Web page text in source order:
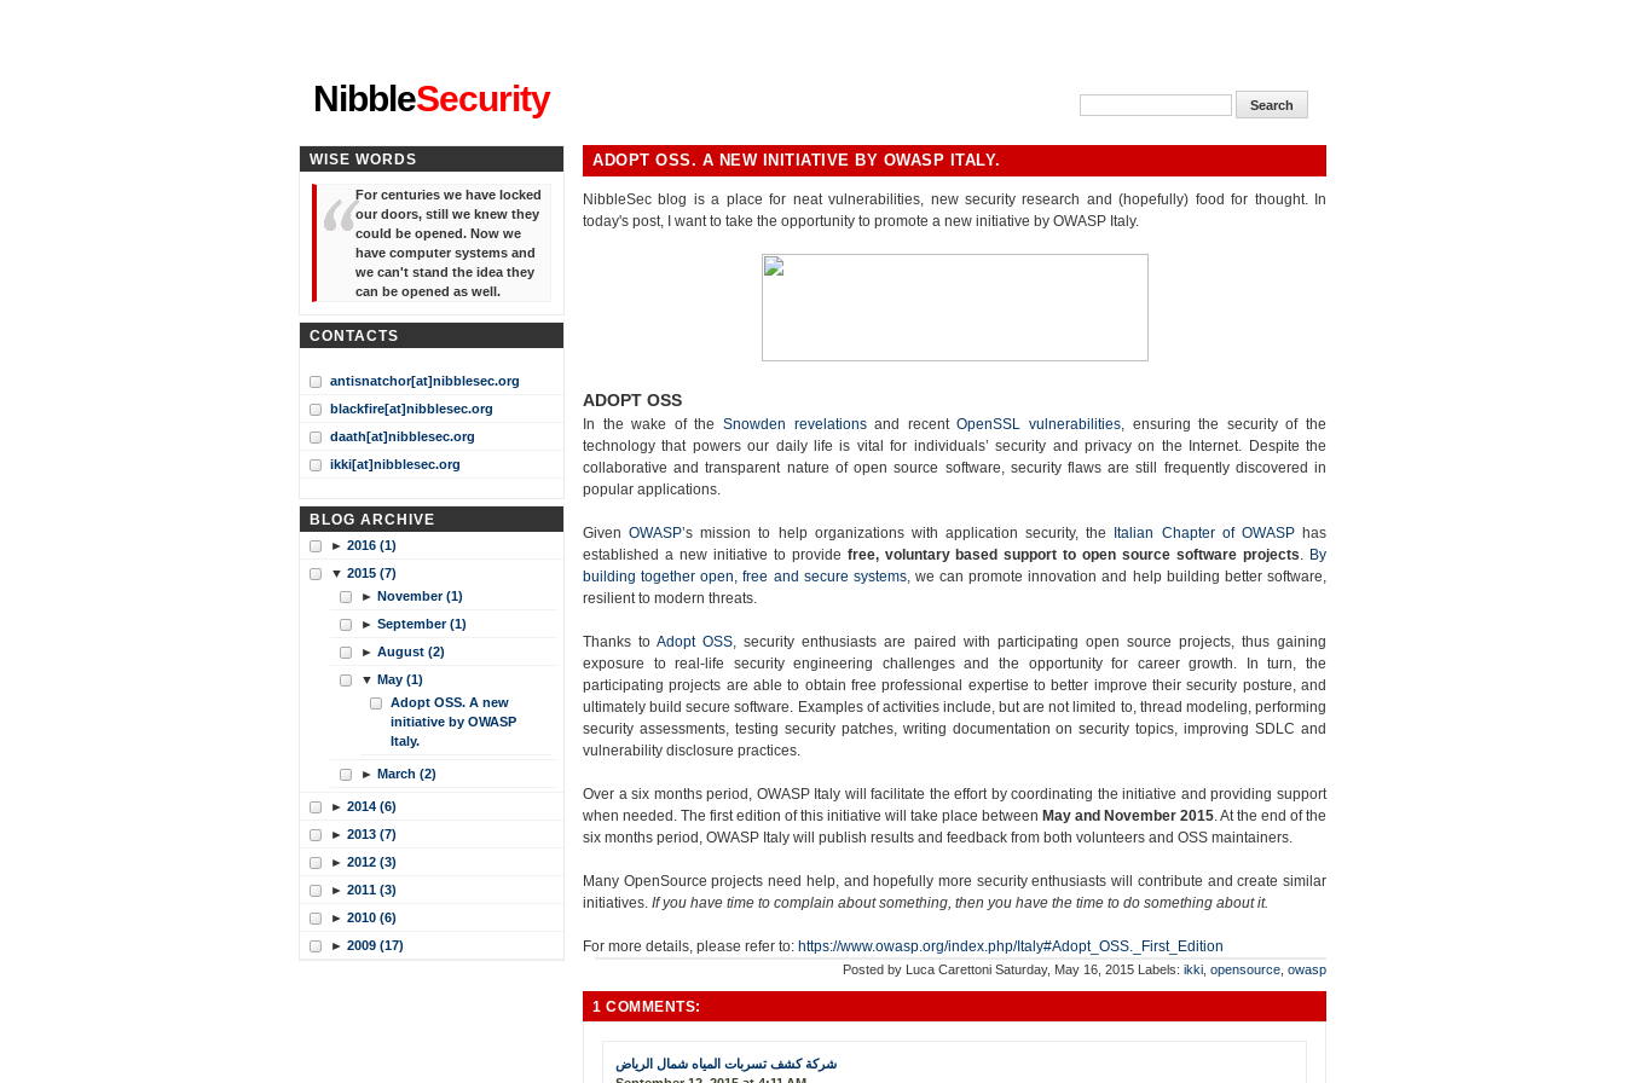
NibbleSecurity
ADOPT OSS. A NEW INITIATIVE BY OWASP ITALY.
NibbleSec blog is a place for neat vulnerabilities, new security research and (hopefully) food for thought. In
today's post, I want to take the opportunity to promote a new initiative by OWASP Italy.
ADOPT OSS
In the wake of the Snowden revelationsand recentOpenSSL vulnerabilities, ensuring the security of the
technology that powers our daily life is vital for individuals’ security and privacy on the Internet. Despite the
collaborative and transparent nature of open source software, security flaws are still frequently discovered in
popular applications.
GivenOWASP’s mission to help organizations with application security, the Italian Chapter of OWASPhas
established a new initiative to provide free, voluntary based support to open source software projects. By
building together open, free and secure systems, we can promote innovation and help building better software,
resilient to modern threats.
Thanks toAdopt OSS​, security enthusiasts are paired with participating open source projects, thus gaining
exposure to real-­life security engineering challenges and the opportunity for career growth. In turn, the
participating projects are able to obtain free professional expertise to better improve their security posture, and
ultimately build secure software. Examples of activities include, but are not limited to, thread modeling, performing
security assessments, testing security patches, writing documentation on security topics, improving SDLC and
vulnerability disclosure practices.
Over a six months period​, OWASP Italy will facilitate the effort by coordinating the initiative and providing support
when needed. The first edition of this initiative will take place between May and November 2015. At the end of the
six months period, OWASP Italy will publish results and feedback from both volunteers and OSS maintainers.
Many OpenSource projects need help, and hopefully more security enthusiasts will contribute and create similar
initiatives. If you have time to complain about something, then you have the time to do something about it.
For more details, please refer to: https://www.owasp.org/index.php/Italy#Adopt_OSS._First_Edition
Posted by Luca Carettoni Saturday, May 16, 2015 Labels: ikki opensource owasp
1 COMMENTS:
شركة كشف تسربات المياه شمال الرياض
WISE WORDS
For centuries we have locked
our doors, still we knew they
could be opened. Now we
have computer systems and
we can't stand the idea they
can be opened as well.
CONTACTS
antisnatchor[at]nibblesec.org
blackfire[at]nibblesec.org
daath[at]nibblesec.org
ikki[at]nibblesec.org
BLOG ARCHIVE
► 2016 (1)
▼ 2015 (7)
► November (1)
► September (1)
► August (2)
▼ May (1)
Adopt OSS. A new
initiative by OWASP
Italy.
► March (2)
► 2014 (6)
► 2013 (7)
► 2012 (3)
► 2011 (3)
► 2010 (6)
► 2009 (17)